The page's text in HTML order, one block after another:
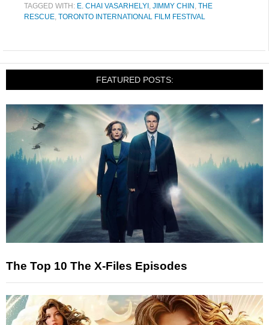
TAGGED WITH: E. CHAI VASARHELYI , JIMMY CHIN , THE
RESCUE, TORONTO INTERNATIONAL FILM FESTIVAL
FEATURED POSTS:
The Top 10 The X-Files Episodes